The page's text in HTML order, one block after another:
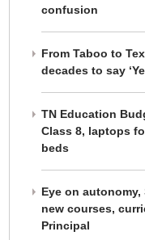
confusion
From Taboo to
decades to say
TN Education
Class 8, laptops
beds
Eye on
new courses,
Principal